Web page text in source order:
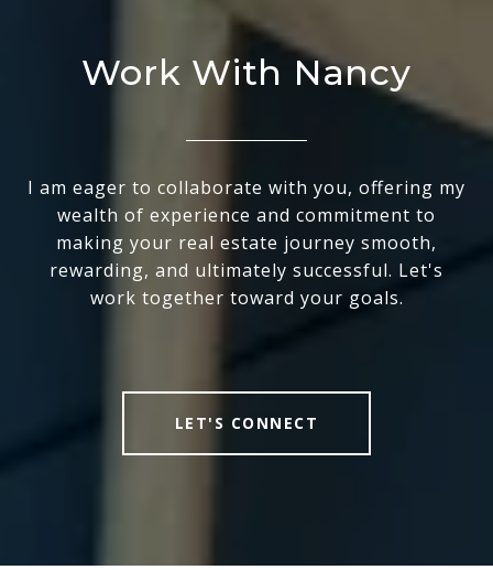
Work With Nancy
I am eager to collaborate with you, offering my
wealth of experience and commitment to
making your real estate journey smooth,
rewarding, and ultimately successful. Let's
work together toward your goals.
LET'S CONNECT